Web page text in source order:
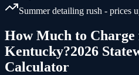
Summer detailing rush - prices
How Much to
Kentucky?2026
Calculator